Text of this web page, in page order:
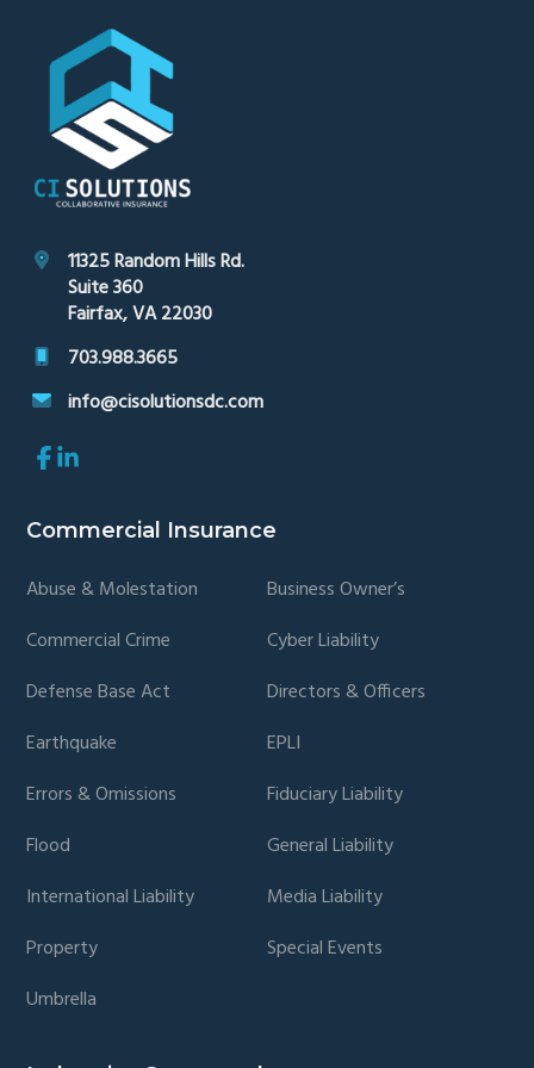
Footer
11325 Random Hills Rd.
Suite 360
Fairfax, VA 22030
703.988.3665
info@cisolutionsdc.com
Link
to
Facebook
page
Link
to
page
Commercial Insurance
Abuse & Molestation
Business Owner’s
Commercial Crime
Cyber Liability
Defense Base Act
Directors & Officers
Earthquake
EPLI
Errors & Omissions
Fiduciary Liability
Flood
General Liability
International Liability
Media Liability
Property
Special Events
Umbrella